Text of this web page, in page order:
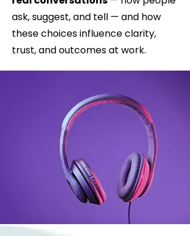
ask, suggest, and tell — and how
these choices influence clarity,
trust, and outcomes at work.